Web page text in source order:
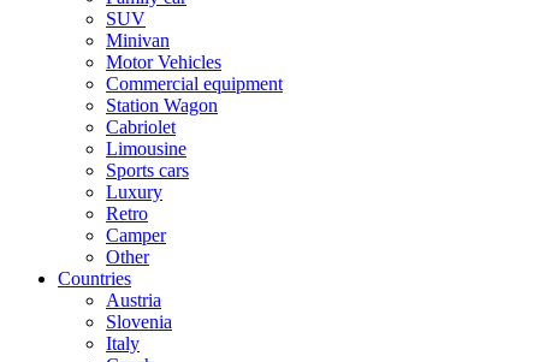
SUV
Minivan
Motor Vehicles
Commercial equipment
Station Wagon
Cabriolet
Limousine
Sports cars
Luxury
Retro
Camper
Other
Countries
Austria
Slovenia
Italy